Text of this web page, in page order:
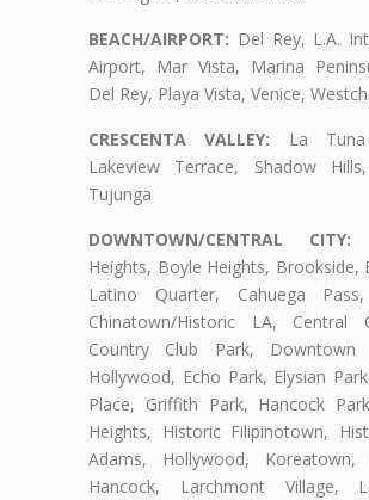
BEACH/AIRPORT: Del Rey, L.A.
Airport, Mar Vista, Marina
Del Rey, Playa Vista, Venice,
CRESCENTA VALLEY: La Tuna
Lakeview Terrace, Shadow
Tujunga
DOWNTOWN/CENTRAL CITY:
Heights, Boyle Heights, Brookside,
Latino Quarter, Cahuega
Chinatown/Historic LA, Central
Country Club Park,
Hollywood, Echo Park, Elysian
Place, Griffith Park, Hancock
Heights, Historic Filipinotown,
Adams, Hollywood,
Hancock, Larchmont Village,